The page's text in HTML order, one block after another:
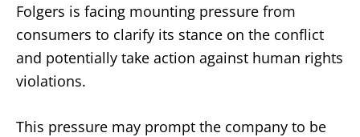
Folgers is facing mounting pressure from
consumers to clarify its stance on the conflict
and potentially take action against human rights
violations.
This pressure may prompt the company to be